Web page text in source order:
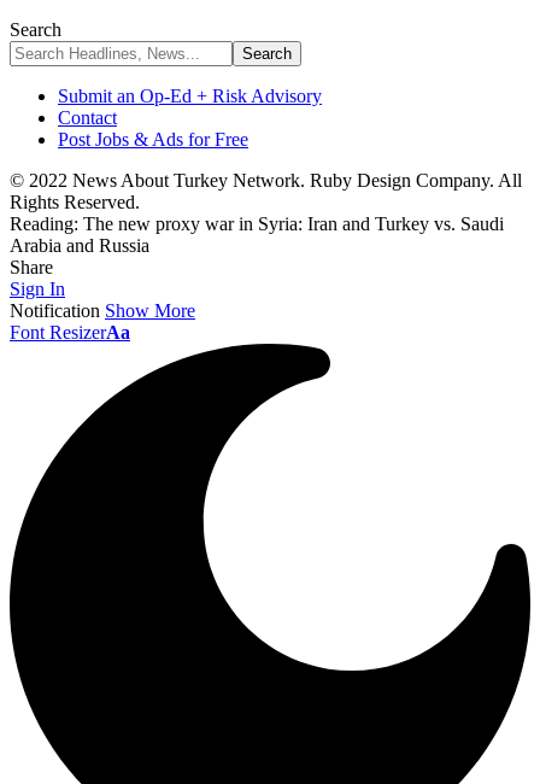
Search
Submit an Op-Ed + Risk Advisory
Contact
Post Jobs & Ads for Free
© 2022 News About Turkey Network. Ruby Design Company. All
Rights Reserved.
Reading: The new proxy war in Syria: Iran and Turkey vs. Saudi
Arabia and Russia
Share
Sign In
Notification Show More
Font ResizerAa